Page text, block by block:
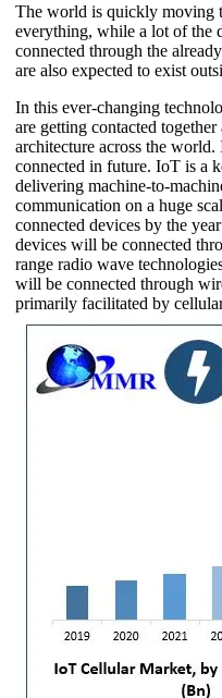
The world is quickly moving
everything, while a lot of the
connected through the
are also expected to exist
In this ever-changing
are getting contacted
architecture across the
connected in future. IoT is a
delivering machine-to-
communication on a huge
connected devices by the
devices will be connected
range radio wave
will be connected through
primarily facilitated by